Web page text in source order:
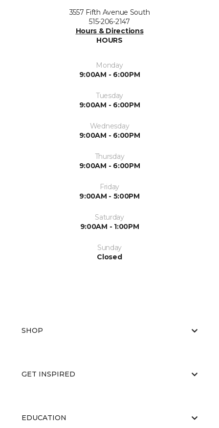
3557 Fifth Avenue South
515-206-2147
Hours & Directions
HOURS
Monday
9:00AM - 6:00PM
Tuesday
9:00AM - 6:00PM
Wednesday
9:00AM - 6:00PM
Thursday
9:00AM - 6:00PM
Friday
9:00AM - 5:00PM
Saturday
9:00AM - 1:00PM
Sunday
Closed
SHOP
GET INSPIRED
EDUCATION